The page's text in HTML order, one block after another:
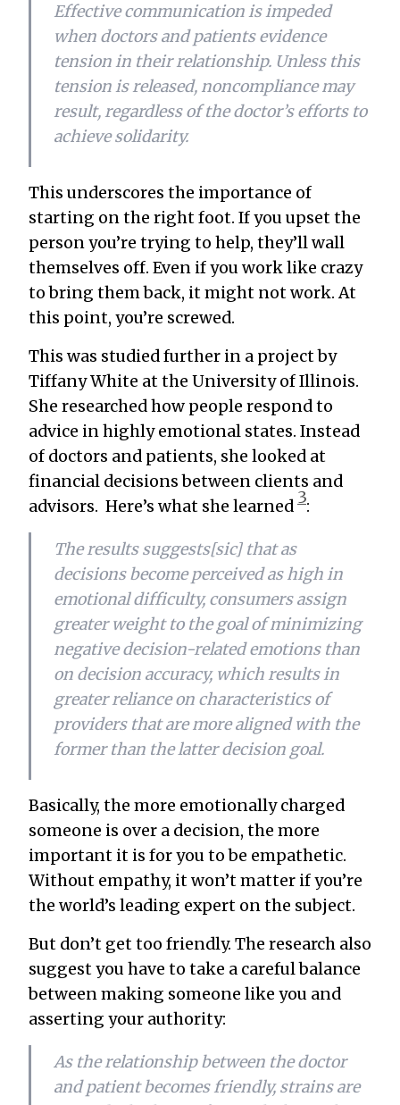
Effective communication is impeded
when doctors and patients evidence
tension in their relationship. Unless this
tension is released, noncompliance may
result, regardless of the doctor’s efforts to
achieve solidarity.
This underscores the importance of
starting on the right foot. If you upset the
person you’re trying to help, they’ll wall
themselves off. Even if you work like crazy
to bring them back, it might not work. At
this point, you’re screwed.
This was studied further in a project by
Tiffany White at the University of Illinois.
She researched how people respond to
advice in highly emotional states. Instead
of doctors and patients, she looked at
financial decisions between clients and
advisors. Here’s what she learned 3:
The results suggests[sic] that as
decisions become perceived as high in
emotional difficulty, consumers assign
greater weight to the goal of minimizing
negative decision-related emotions than
on decision accuracy, which results in
greater reliance on characteristics of
providers that are more aligned with the
former than the latter decision goal.
Basically, the more emotionally charged
someone is over a decision, the more
important it is for you to be empathetic.
Without empathy, it won’t matter if you’re
the world’s leading expert on the subject.
But don’t gettoo friendly. The research also
suggest you have to take a careful balance
between making someone like you and
asserting your authority:
As the relationship between the doctor
and patient becomes friendly, strains are